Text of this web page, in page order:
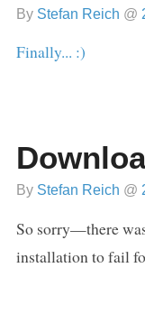
By Stefan Reich @
Finally... :)
By Stefan Reich @
So sorry—there
installation to fail